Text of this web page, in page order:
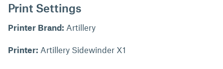
Print Settings
Printer Brand: Artillery
Printer: Artillery Sidewinder X1